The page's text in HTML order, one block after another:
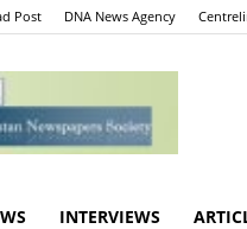
Post DNA News Agency
INTERVIEWS